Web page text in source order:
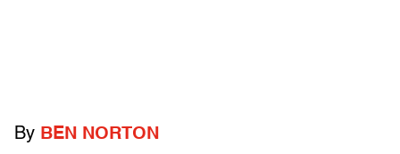
By BEN NORTON